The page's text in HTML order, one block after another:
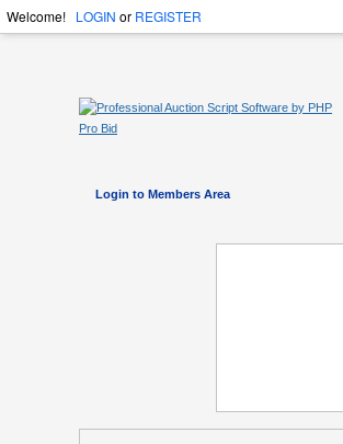
Welcome! LOGIN or REGISTER
Login to Members Area